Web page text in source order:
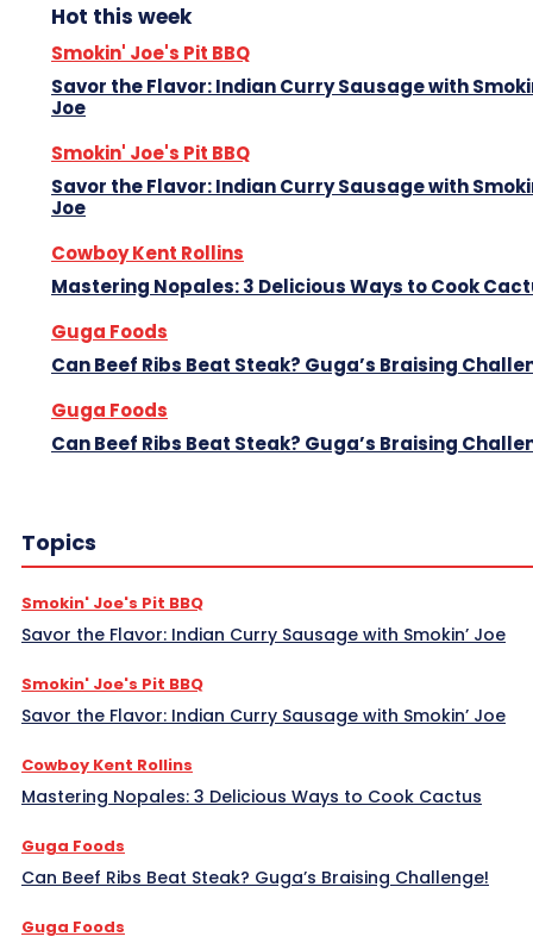
Hot this week
Smokin' Joe's Pit BBQ
Savor the Flavor: Indian Curry Sausage with
Joe
Smokin' Joe's Pit BBQ
Savor the Flavor: Indian Curry Sausage with
Joe
Cowboy Kent Rollins
Mastering Nopales: 3 Delicious Ways to Cook
Guga Foods
Can Beef Ribs Beat Steak? Guga’s Braising
Guga Foods
Can Beef Ribs Beat Steak? Guga’s Braising
Topics
Smokin' Joe's Pit BBQ
Savor the Flavor: Indian Curry Sausage with Smokin’ Joe
Smokin' Joe's Pit BBQ
Savor the Flavor: Indian Curry Sausage with Smokin’ Joe
Cowboy Kent Rollins
Mastering Nopales: 3 Delicious Ways to Cook Cactus
Guga Foods
Can Beef Ribs Beat Steak? Guga’s Braising Challenge!
Guga Foods